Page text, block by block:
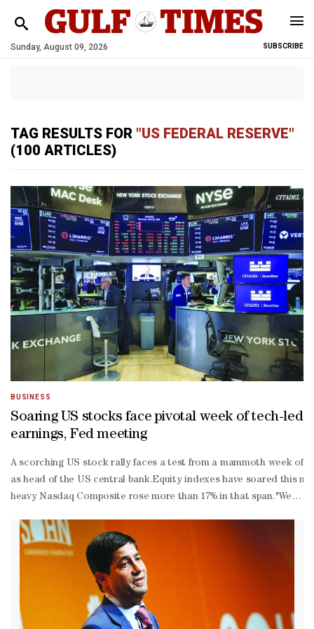
Sunday, August 09, 2026 SUBSCRIBE
TAG RESULTS FOR "US ​FEDERAL RESERVE"
(100 ARTICLES)
BUSINESS
Soaring US stocks face pivotal week of tech-led
earnings, Fed meeting
A scorching US stock rally faces a test from a mammoth week of
as head of the US central bank.Equity ‌indexes have soared this
heavy Nasdaq ‌Composite rose more than 17% in that
quarter reporting season is off to a solid start. As of Thursday, 82%
500 companies have posted earnings above analysts'
third of the S&P 500 is set to post results next week alone. They
began more than three years ago.Microsoft, Alphabet, Amazon
their massive capital spending plans to build out data centers
loss drugmaker Eli Lilly, oil major Exxon Mobil and payments